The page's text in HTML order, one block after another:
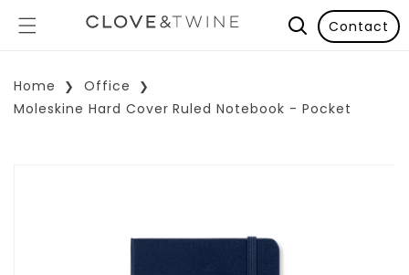
Contact
Home
Office
Moleskine Hard Cover Ruled Notebook - Pocket